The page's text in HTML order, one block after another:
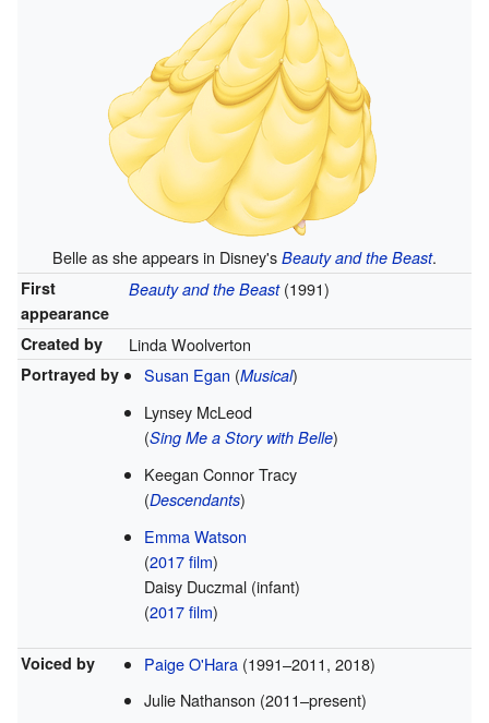
Belle as she appears in Disney's Beauty and the Beast.
First
appearance
Beauty and the Beast(1991)
Created by Linda Woolverton
Portrayed by Susan Egan (Musical)
Lynsey McLeod
(Sing Me a Story with Belle)
Keegan Connor Tracy
(Descendants)
Emma Watson
(2017 film)
Daisy Duczmal (infant)
(2017 film)
Voiced by Paige O'Hara (1991–2011, 2018)
Julie Nathanson (2011–present)